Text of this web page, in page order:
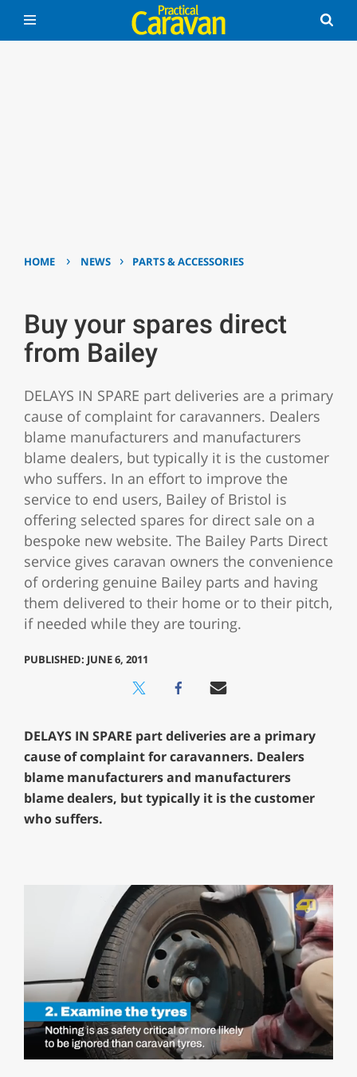
HOME › NEWS › PARTS & ACCESSORIES
Buy your spares direct
from Bailey
DELAYS IN SPARE part deliveries are a primary
cause of complaint for caravanners. Dealers
blame manufacturers and manufacturers
blame dealers, but typically it is the customer
who suffers. In an effort to improve the
service to end users, Bailey of Bristol is
offering selected spares for direct sale on a
bespoke new website. The Bailey Parts Direct
service gives caravan owners the convenience
of ordering genuine Bailey parts and having
them delivered to their home or to their pitch,
if needed while they are touring.
PUBLISHED: JUNE 6, 2011
DELAYS IN SPARE part deliveries are a primary
cause of complaint for caravanners. Dealers
blame manufacturers and manufacturers
blame dealers, but typically it is the customer
who suffers.